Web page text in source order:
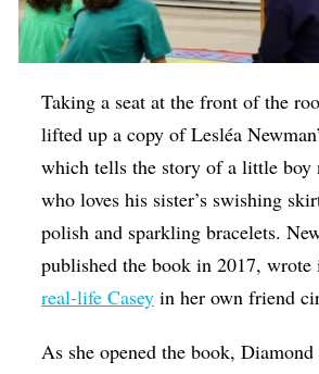
Taking a seat at the front of the
lifted up a copy of Lesléa
which tells the story of a little boy
who loves his sister’s swishing
polish and sparkling bracelets.
published the book in 2017,
real-life Casey in her own friend
As she opened the book,